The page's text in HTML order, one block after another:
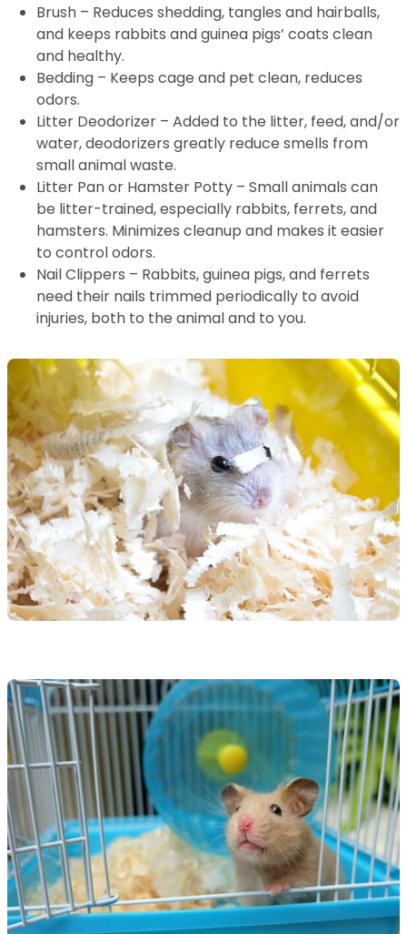
Brush – Reduces shedding, tangles and hairballs,
and keeps rabbits and guinea pigs’ coats clean
and healthy.
Bedding – Keeps cage and pet clean, reduces
odors.
Litter Deodorizer – Added to the litter, feed, and/or
water, deodorizers greatly reduce smells from
small animal waste.
Litter Pan or Hamster Potty – Small animals can
be litter-trained, especially rabbits, ferrets, and
hamsters. Minimizes cleanup and makes it easier
to control odors.
Nail Clippers – Rabbits, guinea pigs, and ferrets
need their nails trimmed periodically to avoid
injuries, both to the animal and to you.